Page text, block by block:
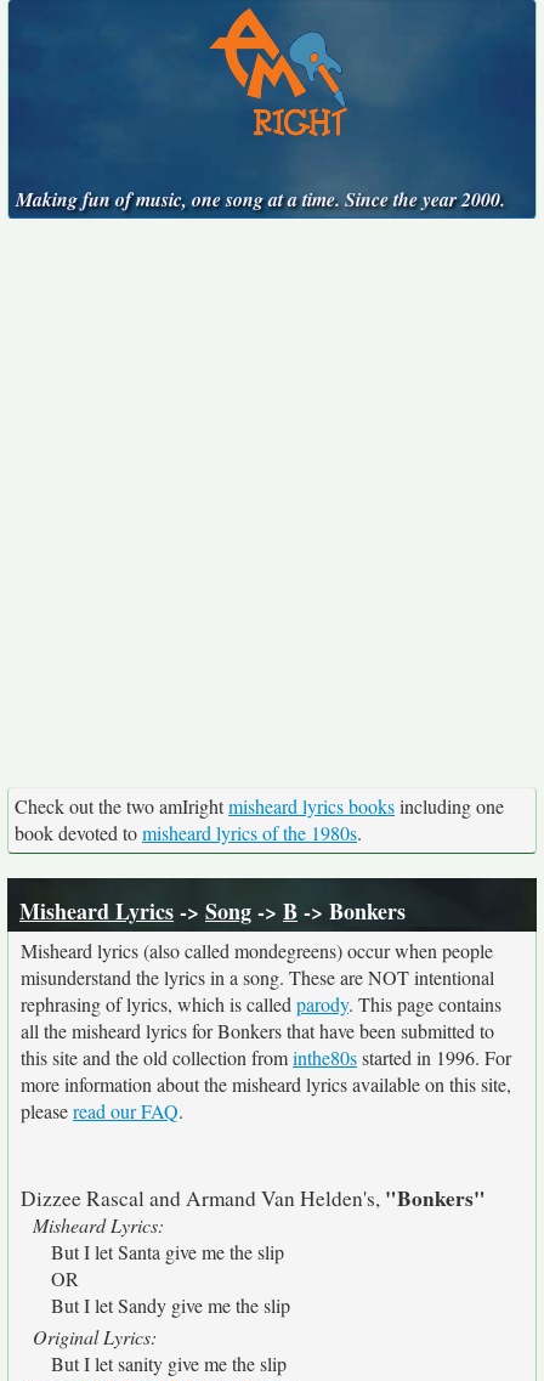
Making fun of music, one song at a time. Since the year 2000.
Check out the two amIrightmisheard lyrics booksincluding one
book devoted tomisheard lyrics of the 1980s.
Misheard Lyrics-> Song-> B -> Bonkers
Misheard lyrics (also called mondegreens) occur when people
misunderstand the lyrics in a song. These are NOT intentional
rephrasing of lyrics, which is called parody. This page contains
all the misheard lyrics for Bonkers that have been submitted to
this site and the old collection frominthe80sstarted in 1996. For
more information about the misheard lyrics available on this site,
pleaseread our FAQ.
Dizzee Rascal and Armand Van Helden's, "Bonkers"
Misheard Lyrics:
But I let Santa give me the slip
OR
But I let Sandy give me the slip
Original Lyrics:
But I let sanity give me the slip